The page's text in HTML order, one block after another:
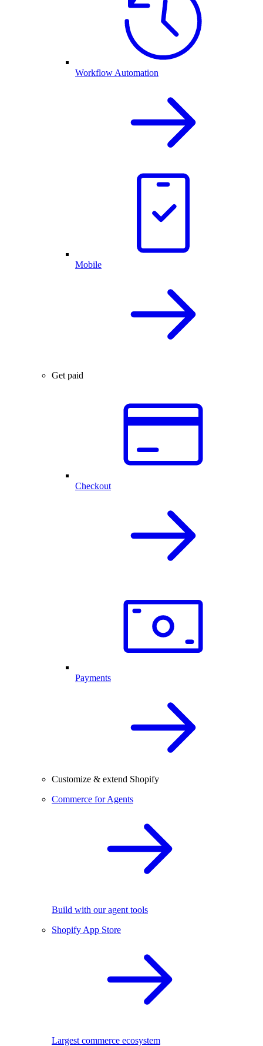
Workflow Automation
Mobile
Get paid
Checkout
Payments
Customize & extend Shopify
Commerce for Agents
Build with our agent tools
Shopify App Store
Largest commerce ecosystem